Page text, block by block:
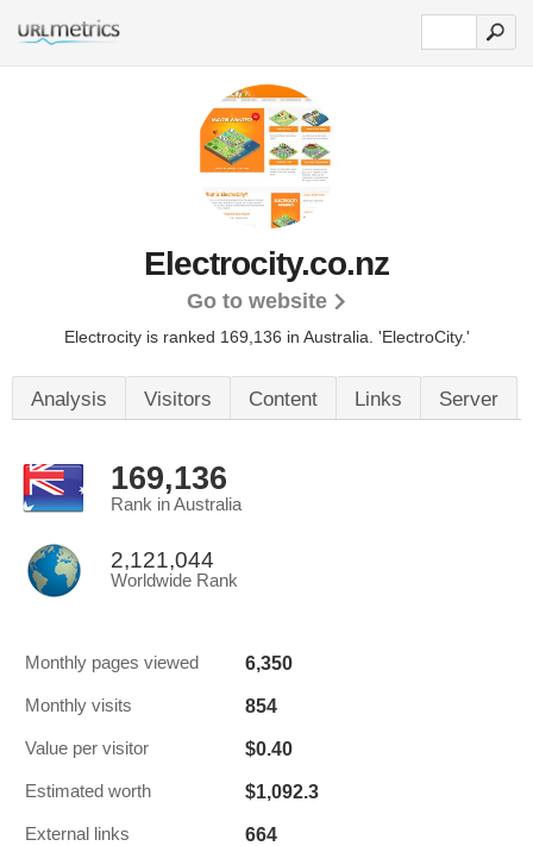
Electrocity.co.nz
Go to website
Electrocity is ranked 169,136 in Australia. 'ElectroCity.'
Analysis Visitors Content Links Server
169,136
Rank in Australia
2,121,044
Worldwide Rank
Monthly pages viewed 6,350
Monthly visits 854
Value per visitor $0.40
Estimated worth $1,092.3
External links 664